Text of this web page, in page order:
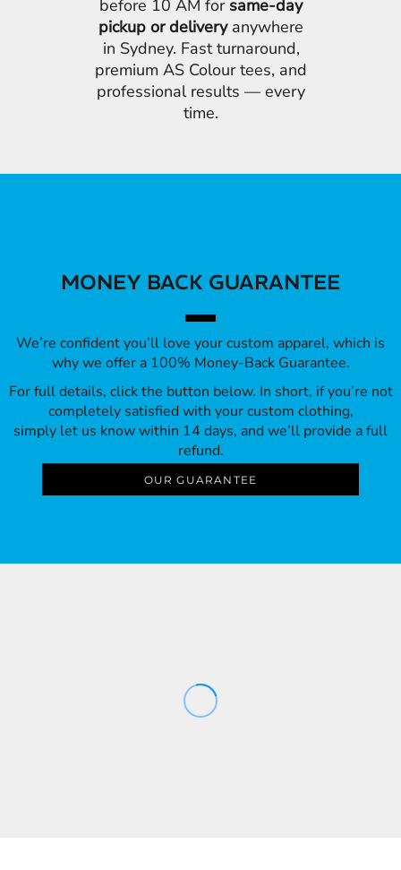
before 10 AM for same-day
pickup or deliveryanywhere
in Sydney. Fast turnaround,
premium AS Colour tees, and
professional results — every
time.
MONEY BACK GUARANTEE
We’re confident you’ll love your custom apparel, which is
why we offer a 100% Money-Back Guarantee.
For full details, click the button below. In short, if you’re not
completely satisfied with your custom clothing,
simply let us know within 14 days, and we’ll provide a full
refund.
OUR GUARANTEE